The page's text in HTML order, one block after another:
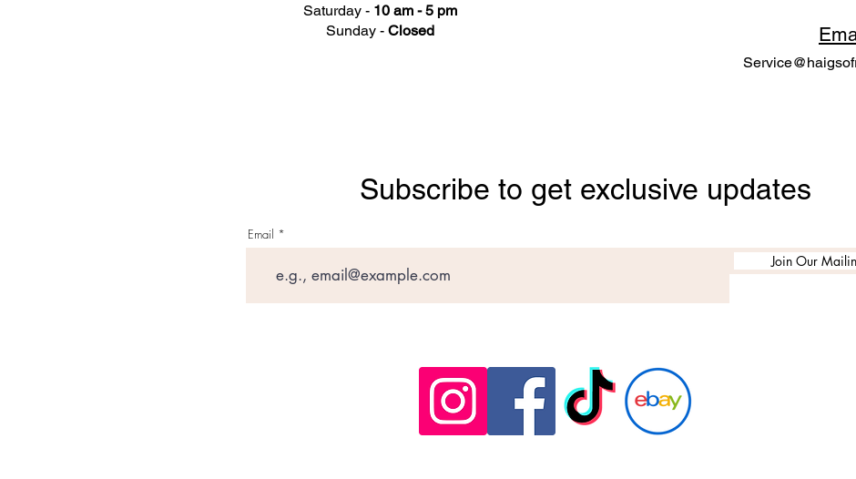
Saturday - 10 am - 5 pm
Sunday - Closed
Subscribe to get exclusive updates
Email
Join Our